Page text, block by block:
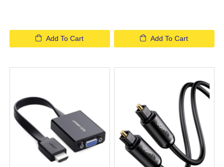
Add To Cart Add To Cart